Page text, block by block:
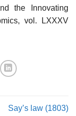
the Innovating
vol. LXXXV
Say’s law (1803)